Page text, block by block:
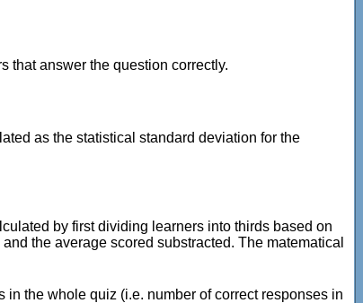
that answer the question correctly.
as the statistical standard deviation for the
by first dividing learners into thirds based on
the average scored substracted. The matematical
the whole quiz (i.e. number of correct responses in